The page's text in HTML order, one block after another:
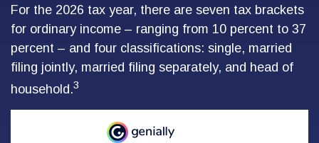
For the 2026 tax year, there are seven tax brackets
for ordinary income – ranging from 10 percent to 37
percent – and four classifications: single, married
filing jointly, married filing separately, and head of
household.3